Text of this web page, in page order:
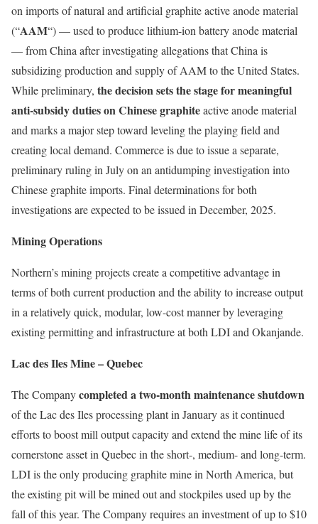
on imports of natural and artificial graphite active anode material
(“AAM“) — used to produce lithium-ion battery anode material
— from China after investigating allegations that China is
subsidizing production and supply of AAM to the United States.
While preliminary, the decision sets the stage for meaningful
anti-subsidy duties on Chinese graphiteactive anode material
and marks a major step toward leveling the playing field and
creating local demand. Commerce is due to issue a separate,
preliminary ruling in July on an antidumping investigation into
Chinese graphite imports. Final determinations for both
investigations are expected to be issued in December, 2025.
Mining Operations
Northern’s mining projects create a competitive advantage in
terms of both current production and the ability to increase output
in a relatively quick, modular, low-cost manner by leveraging
existing permitting and infrastructure at both LDI and Okanjande.
Lac des Iles Mine – Quebec
The Companycompleted a two-month maintenance shutdown
of the Lac des Iles processing plant in January as it continued
efforts to boost mill output capacity and extend the mine life of its
cornerstone asset in Quebec in the short-, medium- and long-term.
LDI is the only producing graphite mine in North America, but
the existing pit will be mined out and stockpiles used up by the
fall of this year. The Company requires an investment of up to $10